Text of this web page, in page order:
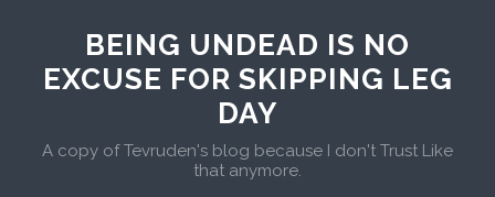
BEING UNDEAD IS NO
EXCUSE FOR SKIPPING LEG
DAY
A copy of Tevruden's blog because I don't Trust Like
that anymore.